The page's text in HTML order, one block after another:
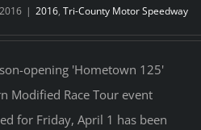
| 2016, Tri-County Motor Speedway
opening 'Hometown 125'
Modified Race Tour event
for Friday, April 1 has been